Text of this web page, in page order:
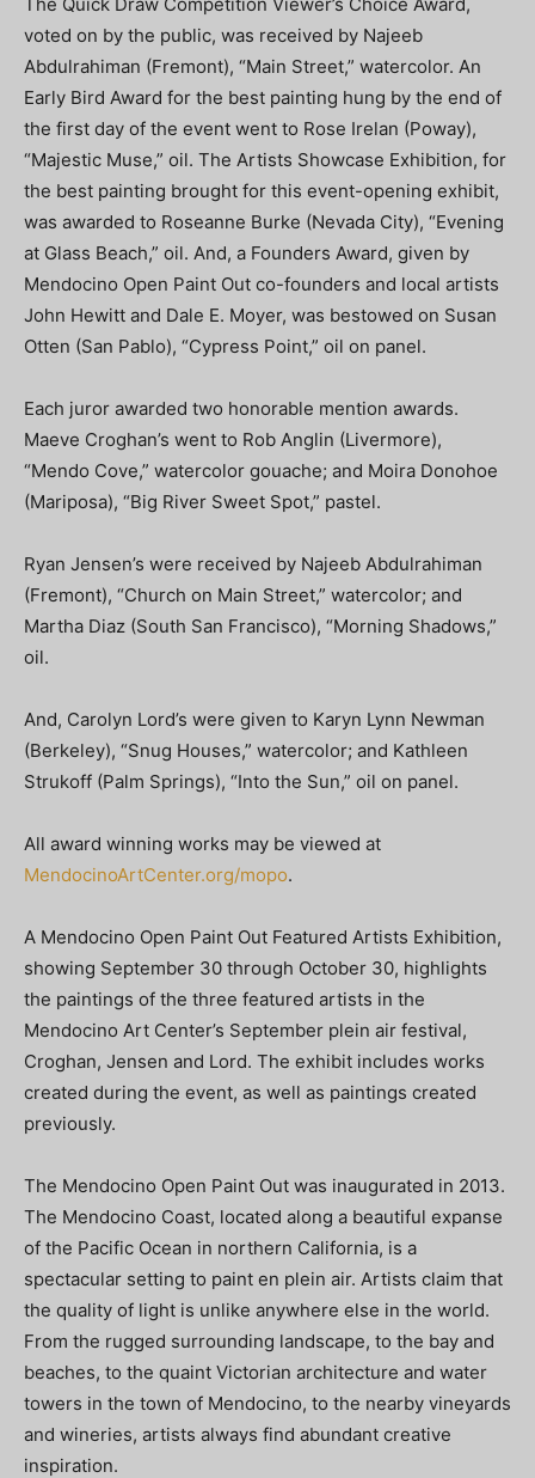
voted on by the public, was received by Najeeb
Abdulrahiman (Fremont), “Main Street,” watercolor. An
Early Bird Award for the best painting hung by the end of
the first day of the event went to Rose Irelan (Poway),
“Majestic Muse,” oil. The Artists Showcase Exhibition, for
the best painting brought for this event-opening exhibit,
was awarded to Roseanne Burke (Nevada City), “Evening
at Glass Beach,” oil. And, a Founders Award, given by
Mendocino Open Paint Out co-founders and local artists
John Hewitt and Dale E. Moyer, was bestowed on Susan
Otten (San Pablo), “Cypress Point,” oil on panel.
Each juror awarded two honorable mention awards.
Maeve Croghan’s went to Rob Anglin (Livermore),
“Mendo Cove,” watercolor gouache; and Moira Donohoe
(Mariposa), “Big River Sweet Spot,” pastel.
Ryan Jensen’s were received by Najeeb Abdulrahiman
(Fremont), “Church on Main Street,” watercolor; and
Martha Diaz (South San Francisco), “Morning Shadows,”
oil.
And, Carolyn Lord’s were given to Karyn Lynn Newman
(Berkeley), “Snug Houses,” watercolor; and Kathleen
Strukoff (Palm Springs), “Into the Sun,” oil on panel.
All award winning works may be viewed at
MendocinoArtCenter.org/mopo.
A Mendocino Open Paint Out Featured Artists Exhibition,
showing September 30 through October 30, highlights
the paintings of the three featured artists in the
Mendocino Art Center’s September plein air festival,
Croghan, Jensen and Lord. The exhibit includes works
created during the event, as well as paintings created
previously.
The Mendocino Open Paint Out was inaugurated in 2013.
The Mendocino Coast, located along a beautiful expanse
of the Pacific Ocean in northern California, is a
spectacular setting to paint en plein air. Artists claim that
the quality of light is unlike anywhere else in the world.
From the rugged surrounding landscape, to the bay and
beaches, to the quaint Victorian architecture and water
towers in the town of Mendocino, to the nearby vineyards
and wineries, artists always find abundant creative
inspiration.